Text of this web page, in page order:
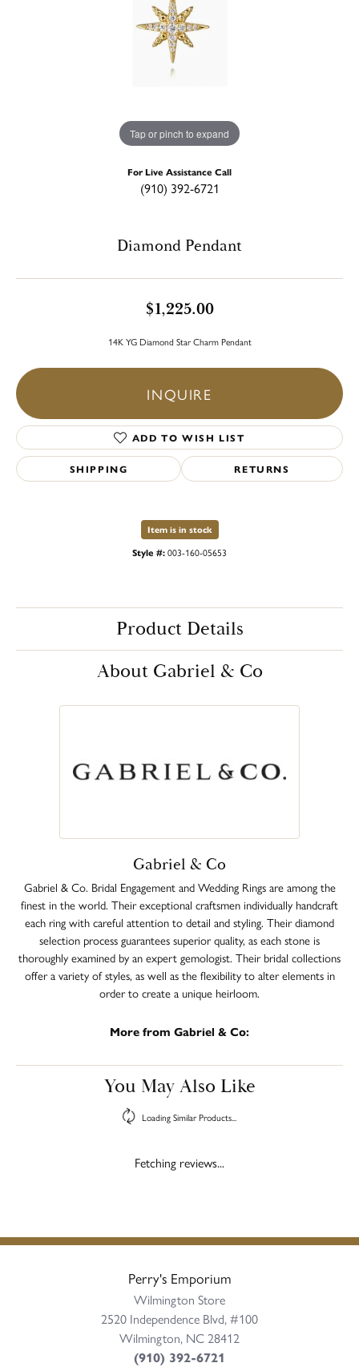
Tap or pinch to expand
For Live Assistance Call
(910) 392-6721
Diamond Pendant
$1,225.00
14K YG Diamond Star Charm Pendant
INQUIRE
ADD TO WISH LIST
SHIPPING RETURNS
Item is in stock
Style #:003-160-05653
Product Details
About Gabriel & Co
Gabriel & Co
Gabriel & Co. Bridal Engagement and Wedding Rings are among the
finest in the world. Their exceptional craftsmen individually handcraft
each ring with careful attention to detail and styling. Their diamond
selection process guarantees superior quality, as each stone is
thoroughly examined by an expert gemologist. Their bridal collections
offer a variety of styles, as well as the flexibility to alter elements in
order to create a unique heirloom.
More from Gabriel & Co:
You May Also Like
Loading Similar Products...
Fetching reviews...
Perry's Emporium
Wilmington Store
2520 Independence Blvd, #100
Wilmington, NC 28412
(910) 392-6721